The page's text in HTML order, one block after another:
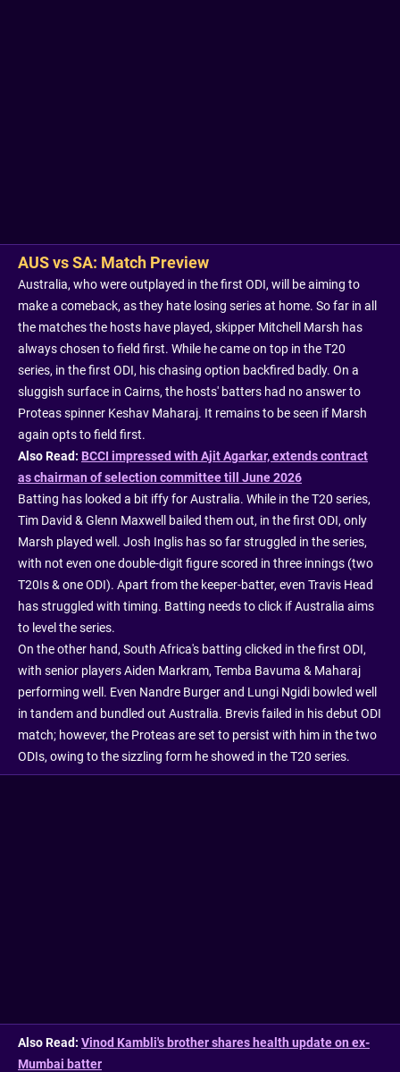
AUS vs SA: Match Preview
Australia, who were outplayed in the first ODI, will be aiming to
make a comeback, as they hate losing series at home. So far in all
the matches the hosts have played, skipper Mitchell Marsh has
always chosen to field first. While he came on top in the T20
series, in the first ODI, his chasing option backfired badly. On a
sluggish surface in Cairns, the hosts' batters had no answer to
Proteas spinner Keshav Maharaj. It remains to be seen if Marsh
again opts to field first.
Also Read: BCCI impressed with Ajit Agarkar, extends contract
as chairman of selection committee till June 2026
Batting has looked a bit iffy for Australia. While in the T20 series,
Tim David & Glenn Maxwell bailed them out, in the first ODI, only
Marsh played well. Josh Inglis has so far struggled in the series,
with not even one double-digit figure scored in three innings (two
T20Is & one ODI). Apart from the keeper-batter, even Travis Head
has struggled with timing. Batting needs to click if Australia aims
to level the series.
On the other hand, South Africa's batting clicked in the first ODI,
with senior players Aiden Markram, Temba Bavuma & Maharaj
performing well. Even Nandre Burger and Lungi Ngidi bowled well
in tandem and bundled out Australia. Brevis failed in his debut ODI
match; however, the Proteas are set to persist with him in the two
ODIs, owing to the sizzling form he showed in the T20 series.
Also Read: Vinod Kambli's brother shares health update on ex-
Mumbai batter